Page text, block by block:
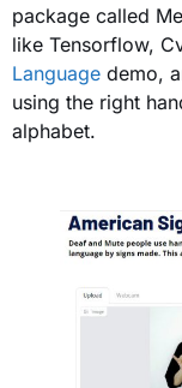
package called
like Tensorflow,
Language demo,
using the right
alphabet.